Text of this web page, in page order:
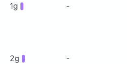
1g -
2g -